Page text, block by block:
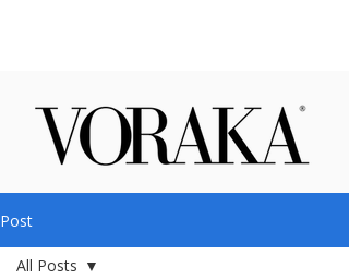
Post
All Posts